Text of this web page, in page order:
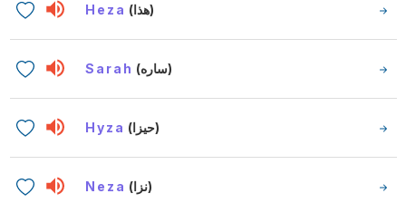
Heza (هذا)
Sarah (ساره)
Hyza (حيزا)
Neza (نزا)